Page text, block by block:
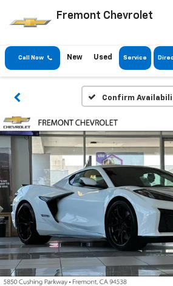
Fremont Chevrolet
Call Now New Used Service
Confirm